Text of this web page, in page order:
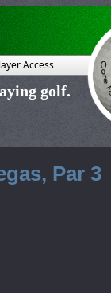
Access
golf.
Par 3